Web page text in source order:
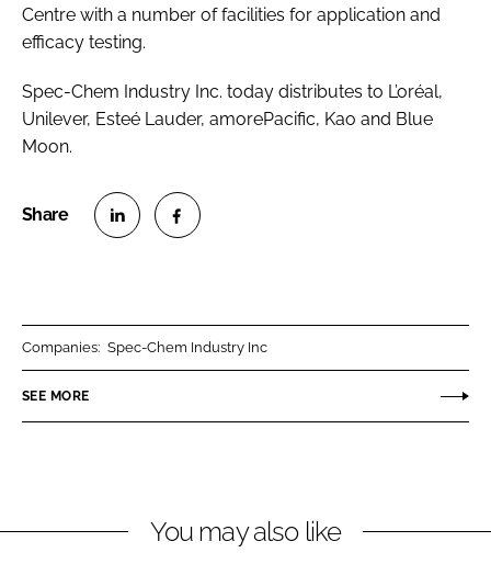
Centre with a number of facilities for application and
efficacy testing.
Spec-Chem Industry Inc. today distributes to L’oréal,
Unilever, Esteé Lauder, amorePacific, Kao and Blue
Moon.
n
k
n
e
Companies: Spec-Chem Industry Inc
SEE MORE
You may also like